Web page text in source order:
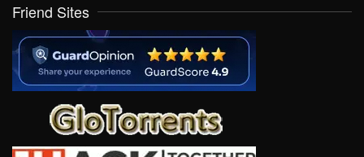
Friend Sites